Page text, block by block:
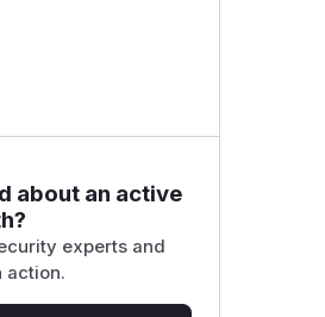
about an active
experts and
action.